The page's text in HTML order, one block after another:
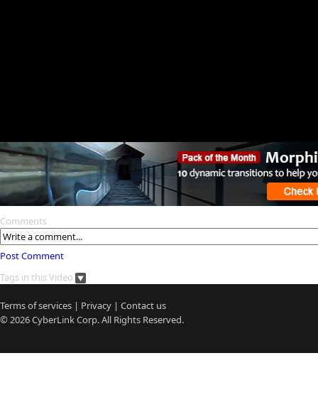
Comments
Post Comment
Tags in this Video
Terms of services | Privacy | Contact us
© 2026CyberLinkCorp. All Rights Reserved.